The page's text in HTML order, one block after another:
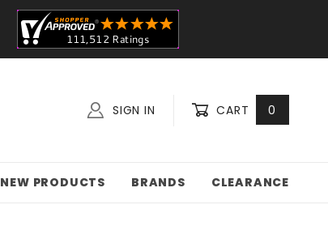
SIGN IN CART 0
NEW PRODUCTS BRANDS CLEARANCE